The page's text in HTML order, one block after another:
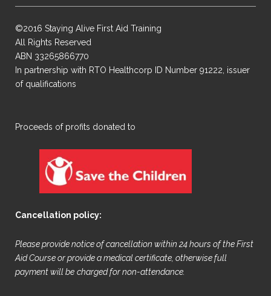
©2016 Staying Alive First Aid Training
All Rights Reserved
ABN 33265866770
In partnership with RTO Healthcorp ID Number 91222, issuer
of qualifications
​Proceeds of profits donated to
Cancellation policy:
Please provide notice of cancellation within 24 hours of the First
Aid Course or provide a medical certificate, otherwise full
payment will be charged for non-attendance.